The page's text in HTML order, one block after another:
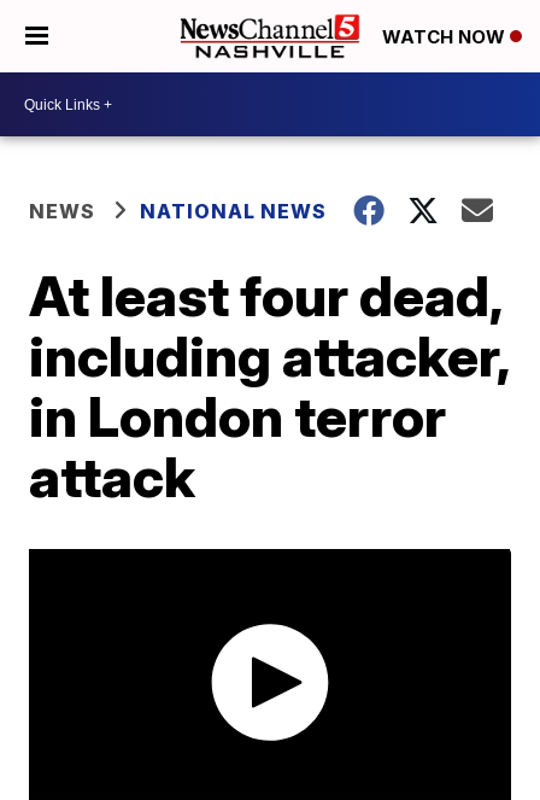
WATCH NOW
NEWS NATIONAL NEWS
At least four dead,
including attacker,
in London terror
attack